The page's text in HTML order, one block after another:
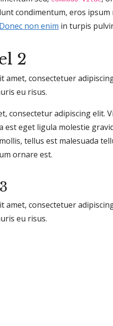
condimentum, eros
Donec non enim in turpis
2
amet, consectetuer
eu risus.
consectetur adipiscing elit.
est eget ligula molestie
tellus est malesuada
ornare est.
amet, consectetuer
eu risus.